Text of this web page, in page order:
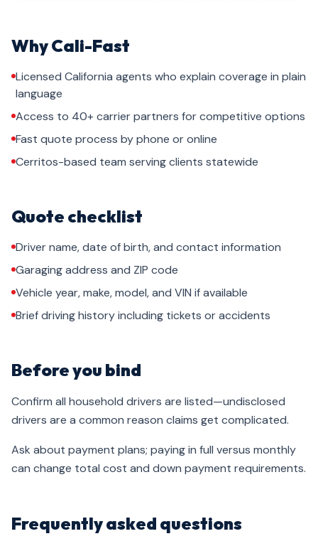
Why Cali-Fast
Licensed California agents who explain coverage in plain
language
Access to 40+ carrier partners for competitive options
Fast quote process by phone or online
Cerritos-based team serving clients statewide
Quote checklist
Driver name, date of birth, and contact information
Garaging address and ZIP code
Vehicle year, make, model, and VIN if available
Brief driving history including tickets or accidents
Before you bind
Confirm all household drivers are listed—undisclosed
drivers are a common reason claims get complicated.
Ask about payment plans; paying in full versus monthly
can change total cost and down payment requirements.
Frequently asked questions